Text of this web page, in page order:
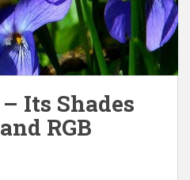
Its Shades
RGB